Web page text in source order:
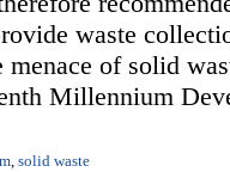
waste
of solid
Millennium
, solid waste